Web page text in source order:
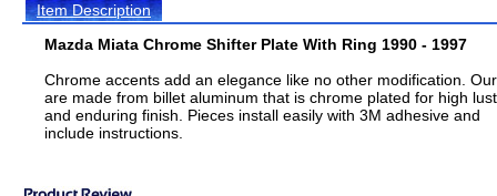
Item Description
Mazda Miata Chrome Shifter Plate With Ring 1990 - 1997
Chrome accents add an elegance like no other modification.
are made from billet aluminum that is chrome plated for high
and enduring finish. Pieces install easily with 3M adhesive and
include instructions.